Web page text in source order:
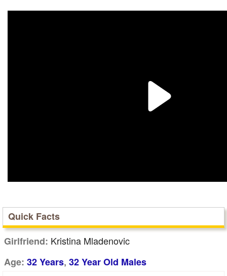
Quick Facts
Girlfriend: Kristina Mladenovic
Age: 32 Years, 32 Year Old Males